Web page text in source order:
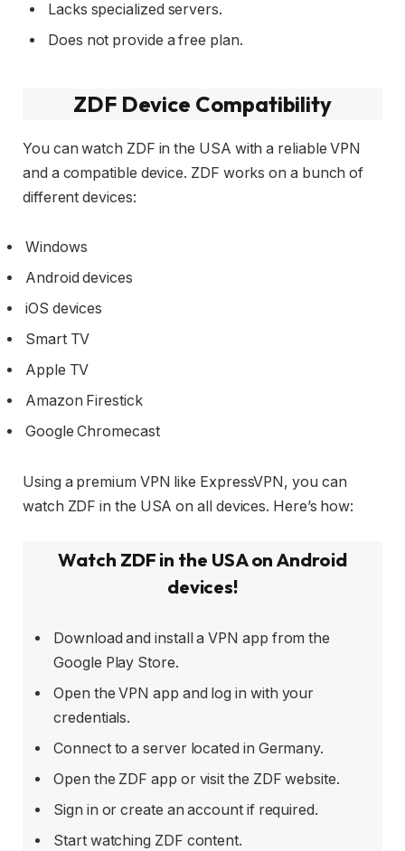
Lacks specialized servers.
Does not provide a free plan.
ZDF Device Compatibility
You can watch ZDF in the USA with a reliable VPN
and a compatible device. ZDF works on a bunch of
different devices:
Windows
Android devices
iOS devices
Smart TV
Apple TV
Amazon Firestick
Google Chromecast
Using a premium VPN like ExpressVPN, you can
watch ZDF in the USA on all devices. Here’s how:
Watch ZDF in the USA on Android
devices!
Download and install a VPN app from the
Google Play Store.
Open the VPN app and log in with your
credentials.
Connect to a server located in Germany.
Open the ZDF app or visit the ZDF website.
Sign in or create an account if required.
Start watching ZDF content.